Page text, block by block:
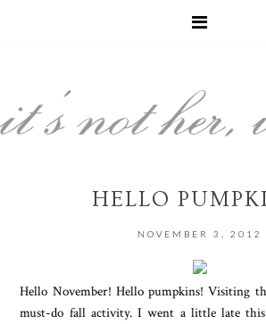
HELLO
NOVEMBER 3, 2012
Hello November! Hello pumpkins! Visiting
must-do fall activity. I went a little late